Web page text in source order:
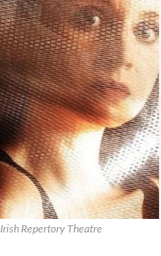
Repertory Theatre